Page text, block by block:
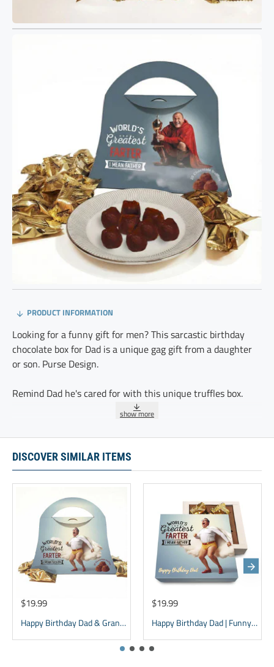
PRODUCT INFORMATION
Looking for a funny gift for men? This sarcastic birthday
chocolate box for Dad is a unique gag gift from a daughter
or son. Purse Design.
Remind Dad he's cared for with this unique truffles box.
A perfect funny gift for a father or stepdad from a daughter,
son, or wife. This cool birthday gift idea is second to none.
Packaging features our new Purse Design.
These 20 delicious chocolate truffles are delicately
sprinkled with cocoa and individually wrapped.
Ingredients:GLUTEN FREE, KOSHER, Modified Vegetable Oil
(Coconut Oil, Mixed Tocopherols), Sugar,Cocoa Powder,
Whey Powder, Soy Lecithin, Natural Flavor.
DISCOVER SIMILAR ITEMS
$19.99
Happy Birthday Dad & Grandpa Chocolate Box - Purse Design
$19.99
Happy Birthday Dad | Funny Gift for father | Grandpa Gift